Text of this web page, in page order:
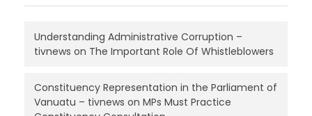
Understanding Administrative Corruption –
tivnews on The Important Role Of Whistleblowers
Constituency Representation in the Parliament of
Vanuatu – tivnews on MPs Must Practice